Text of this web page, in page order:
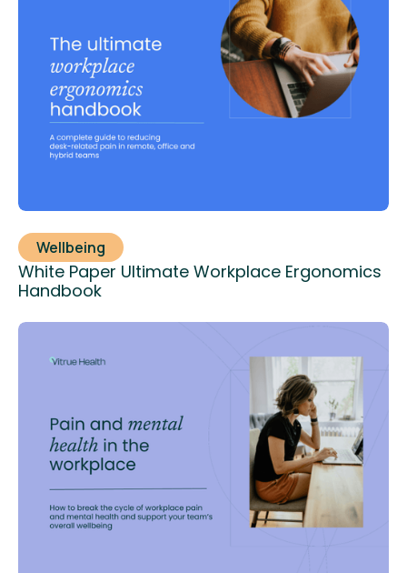
Wellbeing
White Paper Ultimate Workplace Ergonomics
Handbook